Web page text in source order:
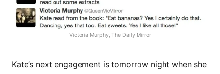
Victoria Murphy, The Daily Mirror
Kate’s next engagement is tomorrow night when she